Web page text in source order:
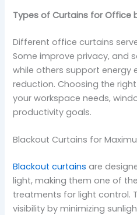
Types of Curtains for Office
Different office curtains
Some improve privacy, and
while others support energy
reduction. Choosing the
your workspace needs,
productivity goals.
Blackout Curtains for
Blackout curtains are
light, making them one of
treatments for light control.
visibility by minimizing